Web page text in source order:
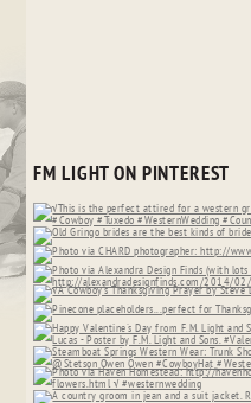
FM LIGHT ON PINTEREST